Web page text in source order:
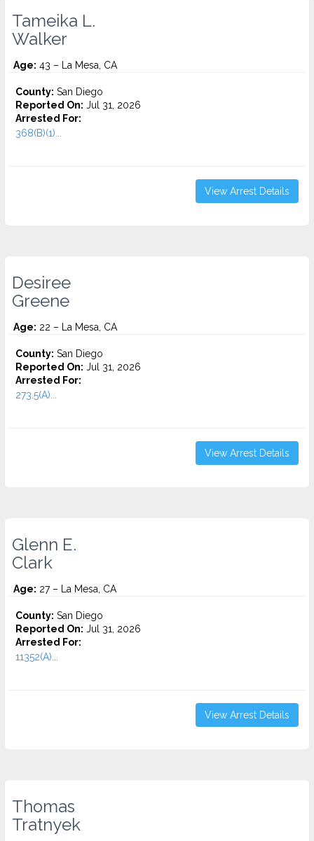
Tameika L.
Walker
Age: 43 – La Mesa, CA
County: San Diego
Reported On: Jul 31, 2026
Arrested For:
368(B)(1)...
View Arrest Details
Desiree
Greene
Age: 22 – La Mesa, CA
County: San Diego
Reported On: Jul 31, 2026
Arrested For:
273.5(A)...
View Arrest Details
Glenn E.
Clark
Age: 27 – La Mesa, CA
County: San Diego
Reported On: Jul 31, 2026
Arrested For:
11352(A)...
View Arrest Details
Thomas
Tratnyek